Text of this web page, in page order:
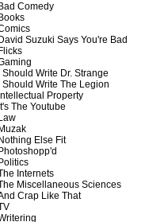
Bad Comedy
Books
David Suzuki Says You're Bad
Flicks
I Should Write Dr. Strange
I Should Write The Legion
Intellectual Property
It's The Youtube
Law
Muzak
Nothing Else Fit
Photoshopp'd
Politics
Internets
Miscellaneous Sciences
Crap Like That